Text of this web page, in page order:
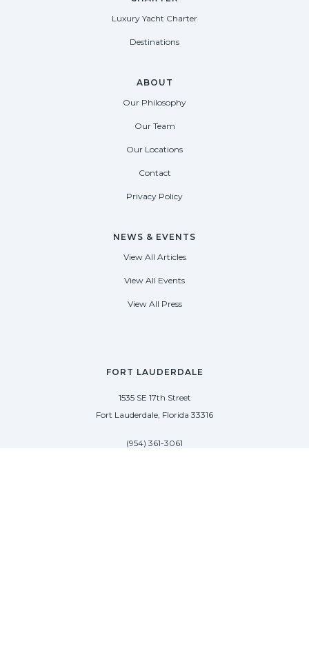
FORT LAUDERDALE
1535 SE 17th Street
Fort Lauderdale, Florida 33316
(954) 361-3061
Luxury Yacht Charter
Destinations
ABOUT
Our Philosophy
Our Team
Our Locations
Contact
Privacy Policy
NEWS & EVENTS
View All Articles
View All Events
View All Press